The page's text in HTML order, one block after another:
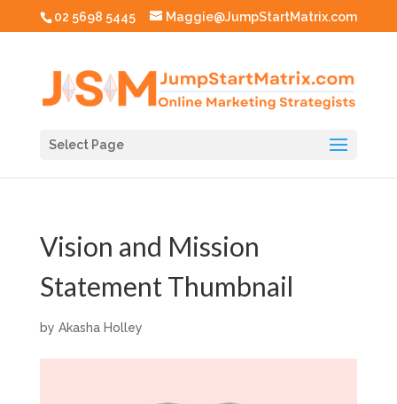
02 5698 5445 Maggie@JumpStartMatrix.com
Select Page
Vision and Mission
Statement Thumbnail
by Akasha Holley